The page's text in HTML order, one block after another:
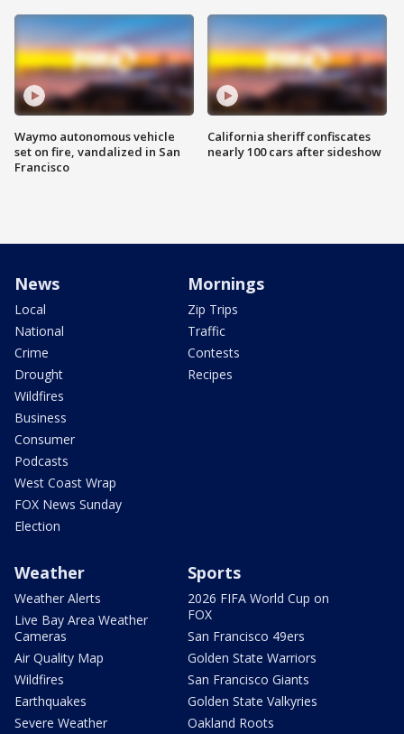
Waymo autonomous vehicle
set on fire, vandalized in San
Francisco
California sheriff confiscates
nearly 100 cars after sideshow
News
Local
National
Crime
Drought
Wildfires
Business
Consumer
Podcasts
West Coast Wrap
FOX News Sunday
Election
Mornings
Zip Trips
Traffic
Contests
Recipes
Weather
Weather Alerts
Live Bay Area Weather
Cameras
Air Quality Map
Wildfires
Earthquakes
Severe Weather
Sports
2026 FIFA World Cup on
FOX
San Francisco 49ers
Golden State Warriors
San Francisco Giants
Golden State Valkyries
Oakland Roots